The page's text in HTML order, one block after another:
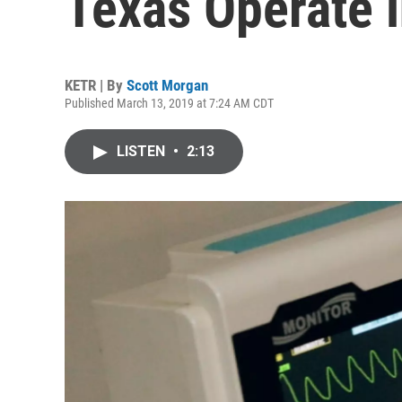
KETR | By Scott Morgan
Published March 13, 2019 at 7:24 AM CDT
LISTEN • 2:13